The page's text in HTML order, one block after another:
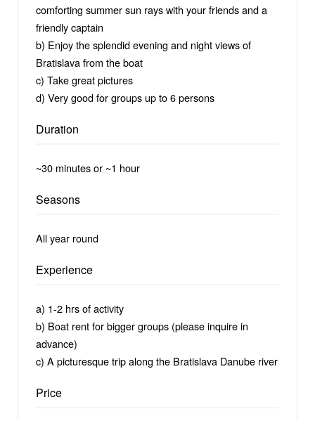
comforting summer sun rays with your friends and a
friendly captain
b) Enjoy the splendid evening and night views of
Bratislava from the boat
c) Take great pictures
d) Very good for groups up to 6 persons
Duration
~30 minutes or ~1 hour
Seasons
All year round
Experience
a) 1-2 hrs of activity
b) Boat rent for bigger groups (please inquire in
advance)
c) A picturesque trip along the Bratislava Danube river
Price